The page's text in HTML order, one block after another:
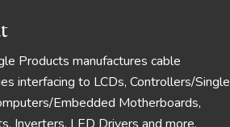
Products manufactures cable
interfacing to LCDs, Controllers/Single
Embedded Motherboards,